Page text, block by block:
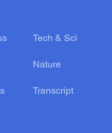
Tech & Sci
Nature
Transcript